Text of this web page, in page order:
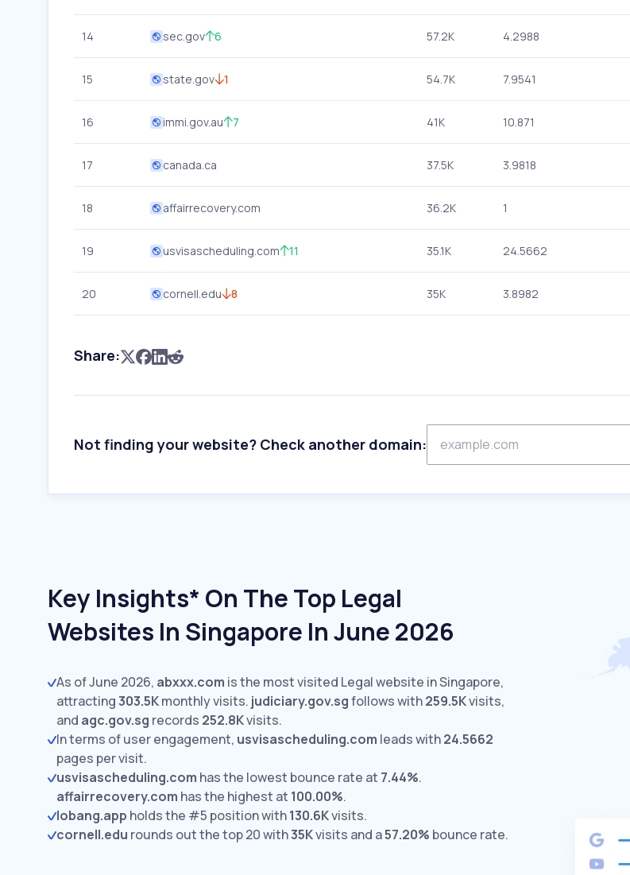
14 sec.gov 6 57.2K 4.2988
15 state.gov 1 54.7K 7.9541
16 immi.gov.au 7 41K 10.871
17 canada.ca 37.5K 3.9818
18 affairrecovery.com 36.2K 1
19 usvisascheduling.com 11 35.1K 24.5662
20 cornell.edu 8 35K 3.8982
Share:
Not finding your website? Check another domain:
Key Insights* On The Top Legal
Websites In Singapore In June 2026
As of June 2026, abxxx.com is the most visited Legal website in Singapore,
attracting303.5Kmonthly visits. judiciary.gov.sgfollows with259.5Kvisits,
and agc.gov.sg records 252.8Kvisits.
In terms of user engagement, usvisascheduling.com leads with24.5662
pages per visit.
usvisascheduling.com has the lowest bounce rate at 7.44%.
affairrecovery.com has the highest at 100.00%.
lobang.app holds the #5 position with130.6Kvisits.
cornell.edu rounds out the top 20 with35Kvisits and a57.20% bounce rate.